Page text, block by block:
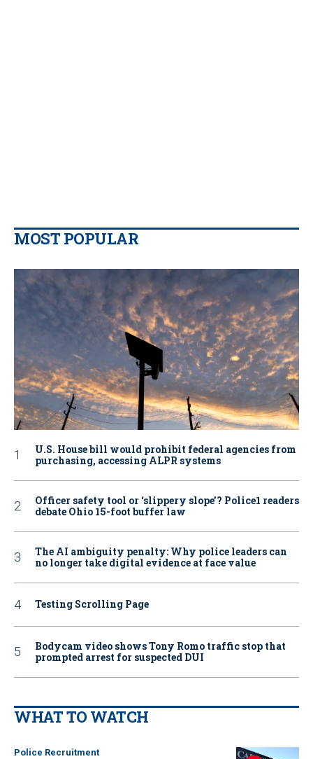
MOST POPULAR
U.S. House bill would prohibit federal agencies from
purchasing, accessing ALPR systems
Officer safety tool or ‘slippery slope’? Police1 readers
debate Ohio 15-foot buffer law
The AI ambiguity penalty: Why police leaders can
no longer take digital evidence at face value
Testing Scrolling Page
Bodycam video shows Tony Romo traffic stop that
prompted arrest for suspected DUI
WHAT TO WATCH
Police Recruitment